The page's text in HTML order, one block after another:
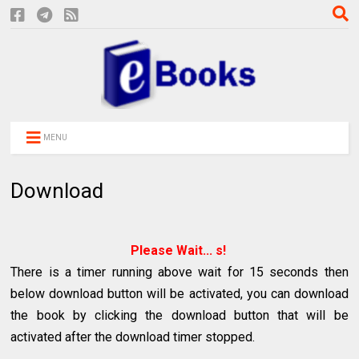
MENU
Download
Please Wait... s!
There is a timer running above wait for 15 seconds then
below download button will be activated, you can download
the book by clicking the download button that will be
activated after the download timer stopped.